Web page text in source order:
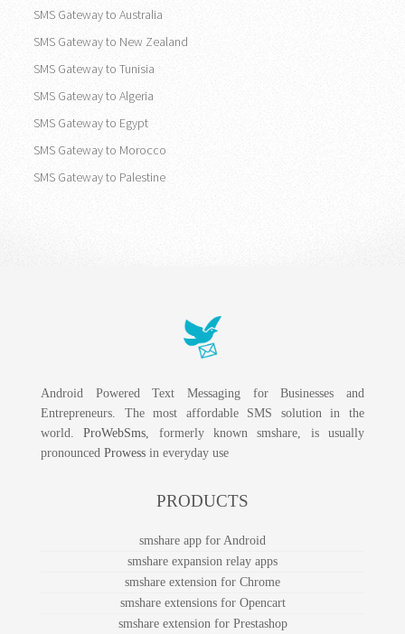
SMS Gateway to Kenya
SMS Gateway to South Africa
SMS Gateway to Australia
SMS Gateway to New Zealand
SMS Gateway to Tunisia
SMS Gateway to Algeria
SMS Gateway to Egypt
Android Powered Text Messaging for Businesses and
Entrepreneurs. The most affordable SMS solution in the
in everyday use
PRODUCTS
smshare expansion relay apps